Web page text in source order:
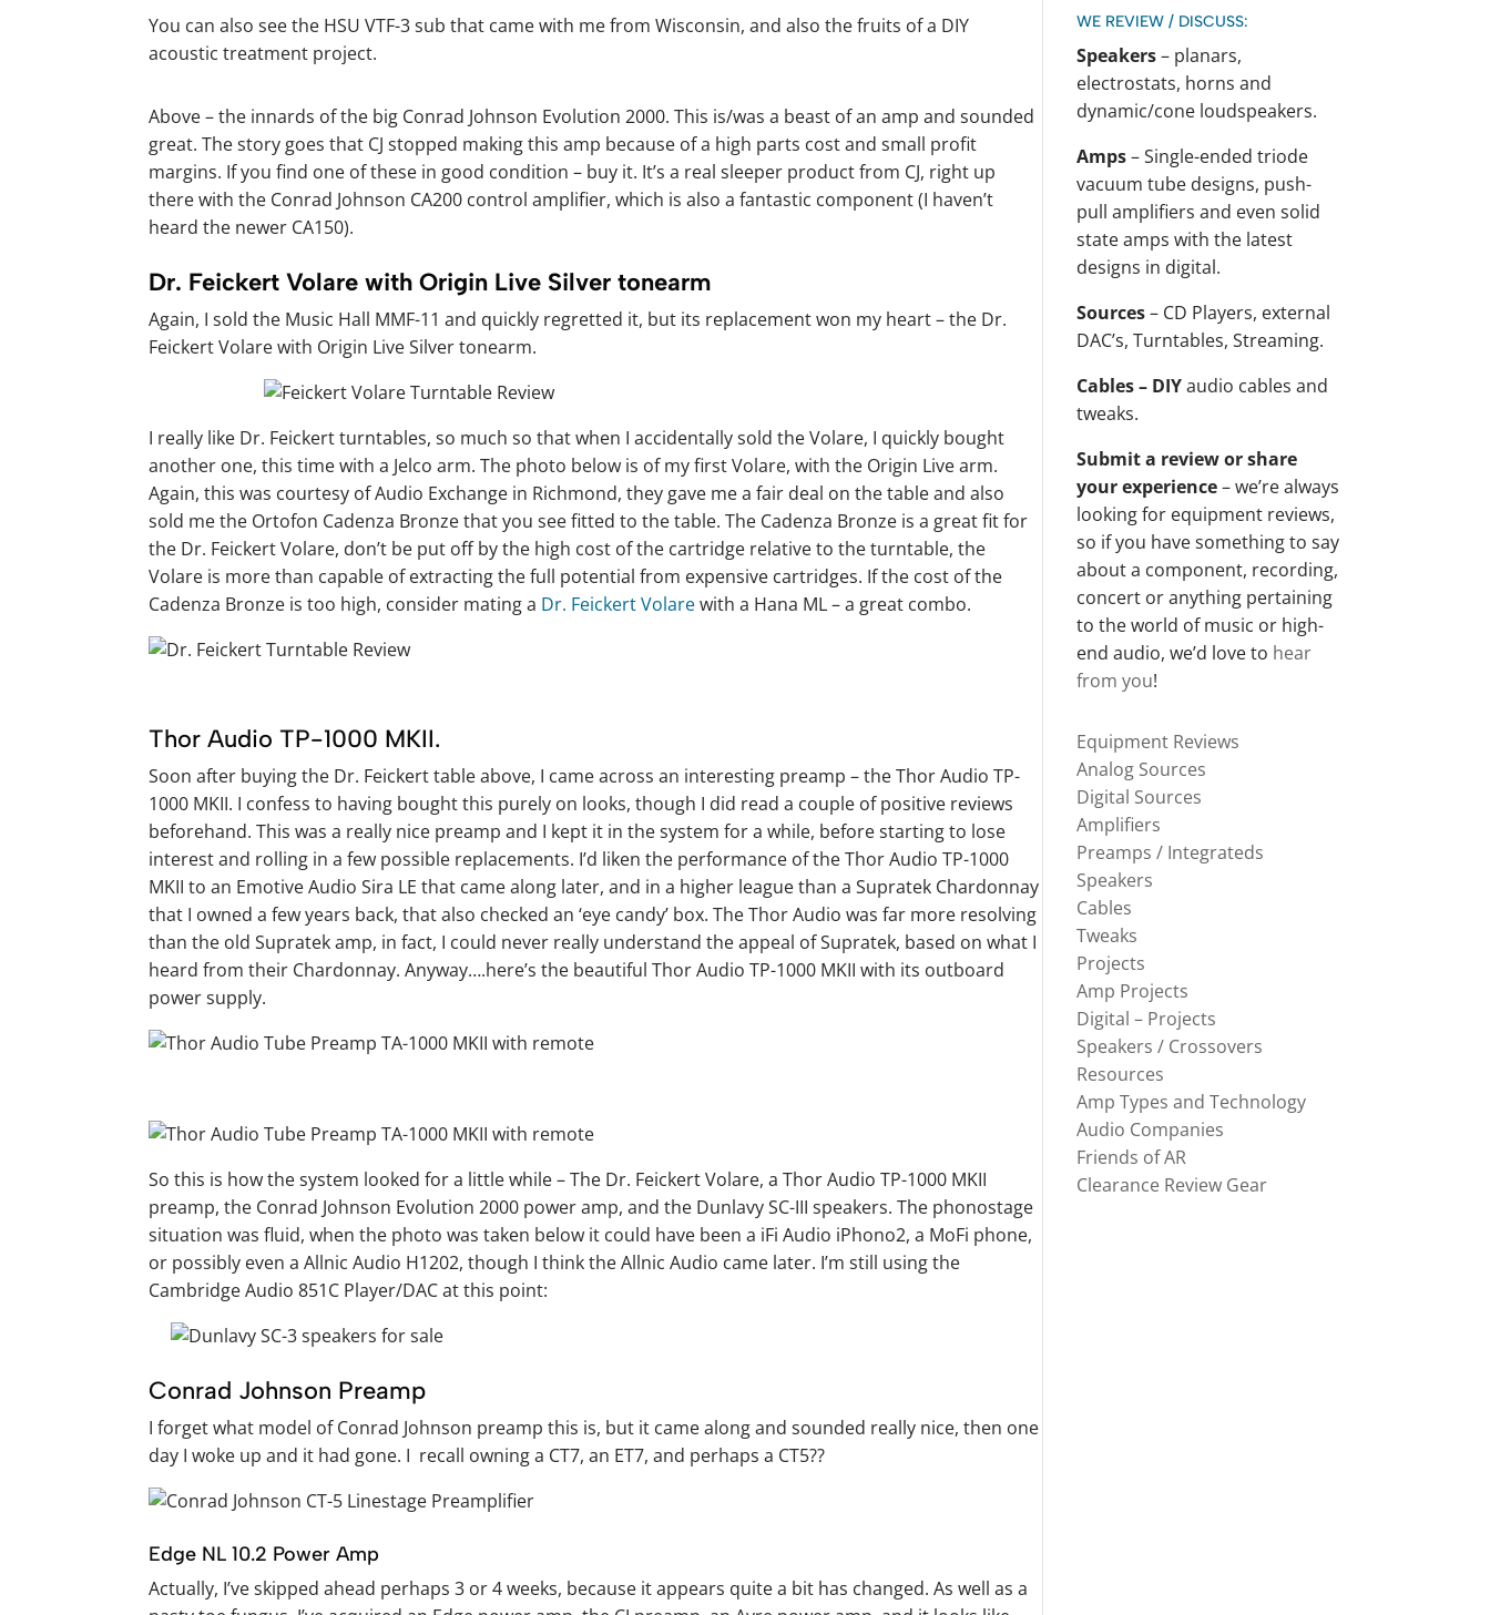
You can also see the HSU VTF-3 sub that came with me from Wisconsin, and also the fruits of a DIY
acoustic treatment project.
Above – the innards of the big Conrad Johnson Evolution 2000. This is/was a beast of an amp and sounded
great. The story goes that CJ stopped making this amp because of a high parts cost and small profit
margins. If you find one of these in good condition – buy it. It’s a real sleeper product from CJ, right up
there with the Conrad Johnson CA200 control amplifier, which is also a fantastic component (I haven’t
heard the newer CA150).
Dr. Feickert Volare with Origin Live Silver tonearm
Again, I sold the Music Hall MMF-11 and quickly regretted it, but its replacement won my heart – the Dr.
Feickert Volare with Origin Live Silver tonearm.
I really like Dr. Feickert turntables, so much so that when I accidentally sold the Volare, I quickly bought
another one, this time with a Jelco arm. The photo below is of my first Volare, with the Origin Live arm.
Again, this was courtesy of Audio Exchange in Richmond, they gave me a fair deal on the table and also
sold me the Ortofon Cadenza Bronze that you see fitted to the table. The Cadenza Bronze is a great fit for
the Dr. Feickert Volare, don’t be put off by the high cost of the cartridge relative to the turntable, the
Volare is more than capable of extracting the full potential from expensive cartridges. If the cost of the
Cadenza Bronze is too high, consider mating a Dr. Feickert Volarewith a Hana ML – a great combo.
Thor Audio TP-1000 MKII.
Soon after buying the Dr. Feickert table above, I came across an interesting preamp – the Thor Audio TP-
1000 MKII. I confess to having bought this purely on looks, though I did read a couple of positive reviews
beforehand. This was a really nice preamp and I kept it in the system for a while, before starting to lose
interest and rolling in a few possible replacements. I’d liken the performance of the Thor Audio TP-1000
MKII to an Emotive Audio Sira LE that came along later, and in a higher league than a Supratek Chardonnay
that I owned a few years back, that also checked an ‘eye candy’ box. The Thor Audio was far more resolving
than the old Supratek amp, in fact, I could never really understand the appeal of Supratek, based on what I
heard from their Chardonnay. Anyway….here’s the beautiful Thor Audio TP-1000 MKII with its outboard
power supply.
So this is how the system looked for a little while – The Dr. Feickert Volare, a Thor Audio TP-1000 MKII
preamp, the Conrad Johnson Evolution 2000 power amp, and the Dunlavy SC-III speakers. The phonostage
situation was fluid, when the photo was taken below it could have been a iFi Audio iPhono2, a MoFi phone,
or possibly even a Allnic Audio H1202, though I think the Allnic Audio came later. I’m still using the
Cambridge Audio 851C Player/DAC at this point:
Conrad Johnson Preamp
I forget what model of Conrad Johnson preamp this is, but it came along and sounded really nice, then one
day I woke up and it had gone. I recall owning a CT7, an ET7, and perhaps a CT5??
Edge NL 10.2 Power Amp
Actually, I’ve skipped ahead perhaps 3 or 4 weeks, because it appears quite a bit has changed. As well as a
WE REVIEW / DISCUSS:
Speakers– planars,
electrostats, horns and
dynamic/cone loudspeakers.
Amps– Single-ended triode
vacuum tube designs, push-
pull amplifiers and even solid
state amps with the latest
designs in digital.
Sources– CD Players, external
DAC’s, Turntables, Streaming.
Cables – DIYaudio cables and
tweaks.
Submit a review or share
your experience– we’re always
looking for equipment reviews,
so if you have something to say
about a component, recording,
concert or anything pertaining
to the world of music or high-
end audio, we’d love to hear
from you!
Equipment Reviews
Analog Sources
Digital Sources
Amplifiers
Preamps / Integrateds
Speakers
Cables
Tweaks
Projects
Amp Projects
Digital – Projects
Speakers / Crossovers
Resources
Amp Types and Technology
Audio Companies
Friends of AR
Clearance Review Gear